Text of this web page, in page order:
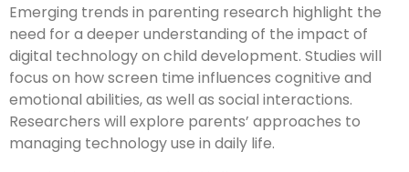
Emerging trends in parenting research highlight the
need for a deeper understanding of the impact of
digital technology on child development. Studies will
focus on how screen time influences cognitive and
emotional abilities, as well as social interactions.
Researchers will explore parents’ approaches to
managing technology use in daily life.